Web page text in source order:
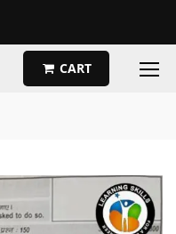
CART